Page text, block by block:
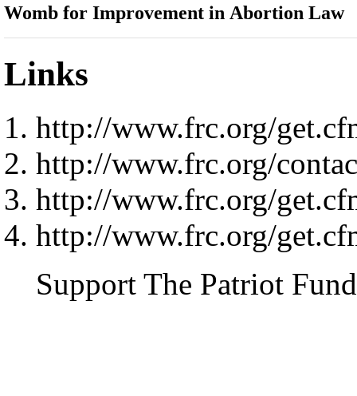
Womb for Improvement in Abortion Law
Links
http://www.frc.org/
http://www.frc.org/
http://www.frc.org/
http://www.frc.org/
Support The Patriot